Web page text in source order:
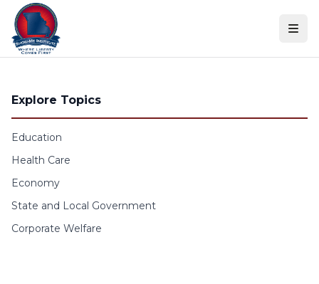
Skip to content
Explore Topics
Education
Health Care
Economy
State and Local Government
Corporate Welfare